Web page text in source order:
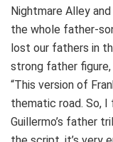
Nightmare Alley
the whole father-
lost our fathers in
strong father figure,
“This version of
thematic road. So,
Guillermo’s father